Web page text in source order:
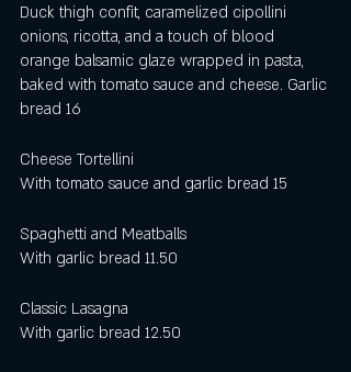
Duck thigh confit, caramelized cipollini
onions, ricotta, and a touch of blood
orange balsamic glaze wrapped in pasta,
baked with tomato sauce and cheese. Garlic
bread 16
Cheese Tortellini
With tomato sauce and garlic bread 15
Spaghetti and Meatballs
With garlic bread 11.50
Classic Lasagna
With garlic bread 12.50